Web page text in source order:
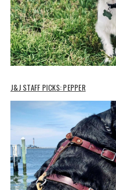
J&J STAFF PICKS: PEPPER